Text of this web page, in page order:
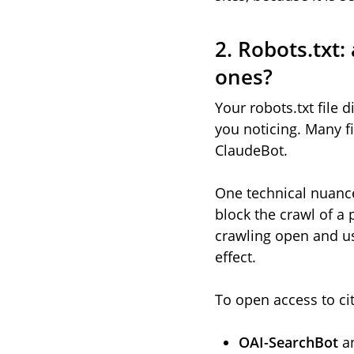
2.
ones?
Your robots.txt file
you noticing. Many
ClaudeBot.
One technical
block the crawl of a
crawling open and
effect.
To open access to
OAI-SearchBot